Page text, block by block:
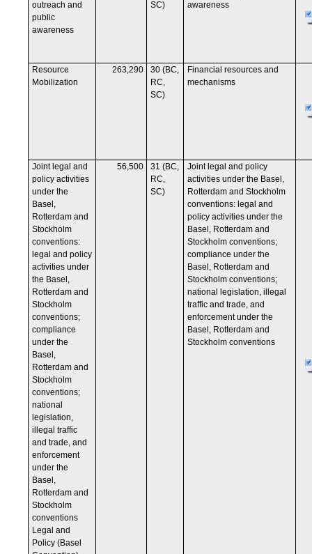
outreach and
public
awareness
SC)
awareness
Resource
Mobilization
263,290
30 (BC,
RC,
SC)
Financial resources and
mechanisms
Joint legal and
policy activities
under the
Basel,
Rotterdam and
Stockholm
conventions:
legal and policy
activities under
the Basel,
Rotterdam and
Stockholm
conventions;
compliance
under the
Basel,
Rotterdam and
Stockholm
conventions;
national
legislation,
illegal traffic
and trade, and
enforcement
under the
Basel,
Rotterdam and
Stockholm
conventions
Legal and
Policy (Basel
56,500
31 (BC,
RC,
SC)
Joint legal and policy
activities under the Basel,
Rotterdam and Stockholm
conventions: legal and
policy activities under the
Basel, Rotterdam and
Stockholm conventions;
compliance under the
Basel, Rotterdam and
Stockholm conventions;
national legislation, illegal
traffic and trade, and
enforcement under the
Basel, Rotterdam and
Stockholm conventions